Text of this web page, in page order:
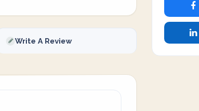
Write A Review